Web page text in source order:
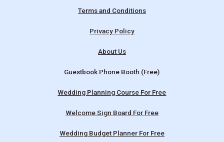
Terms and Conditions
Privacy Policy
About Us
Guestbook Phone Booth (Free)
Wedding Planning Course For Free
Welcome Sign Board For Free
Wedding Budget Planner For Free